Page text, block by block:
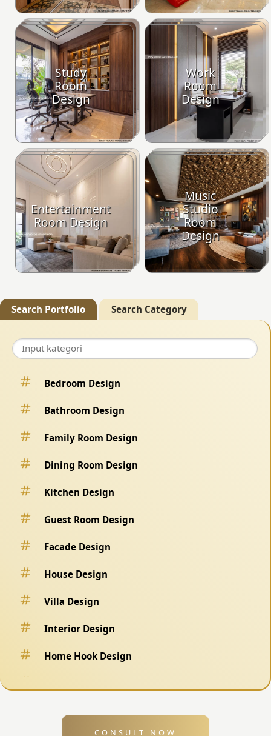
Study
Room
Design
Work
Room
Design
Entertainment
Room Design
Music
Studio
Room
Design
Search Portfolio Search Category
Bedroom Design
Bathroom Design
Family Room Design
Dining Room Design
Kitchen Design
Guest Room Design
Facade Design
House Design
Villa Design
Interior Design
Home Hook Design
CONSULT NOW